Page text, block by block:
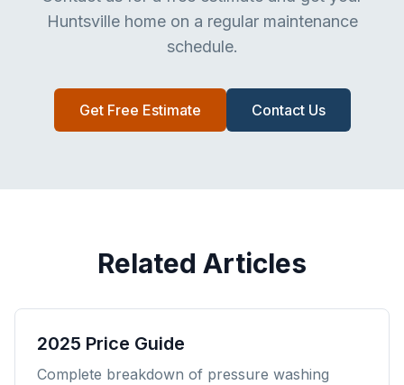
Huntsville home on a regular maintenance
schedule.
Get Free Estimate Contact Us
Related Articles
2025 Price Guide
Complete breakdown of pressure washing